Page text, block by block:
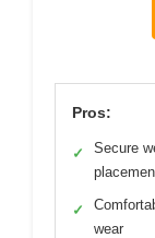
Pros:
✓
Secure
✓
wear